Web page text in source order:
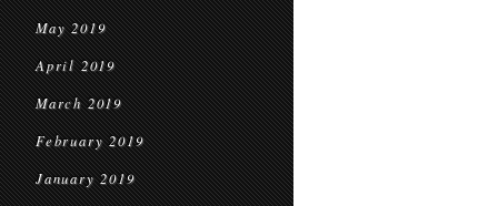
May 2019
April 2019
March 2019
February 2019
January 2019